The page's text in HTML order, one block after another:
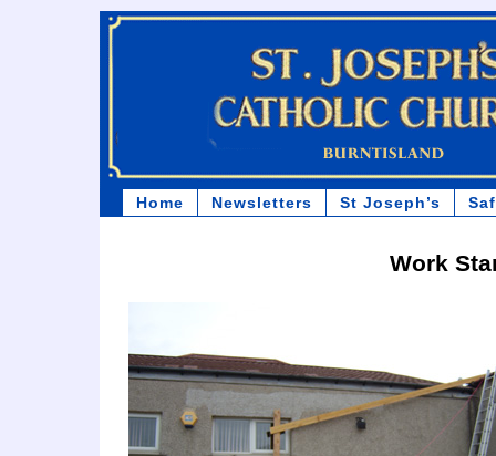
Home Newsletters St Joseph’s
Work